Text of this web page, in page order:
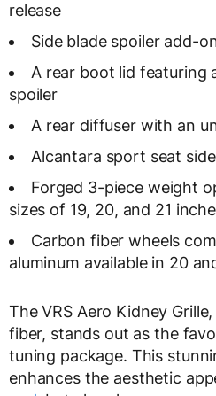
release
Side blade spoiler add-
A rear boot lid featuring
spoiler
A rear diffuser with an
Alcantara sport seat
Forged 3-piece weight
sizes of 19, 20, and 21
Carbon fiber wheels
aluminum available in 20
The VRS Aero Kidney
fiber, stands out as the
tuning package. This
enhances the aesthetic